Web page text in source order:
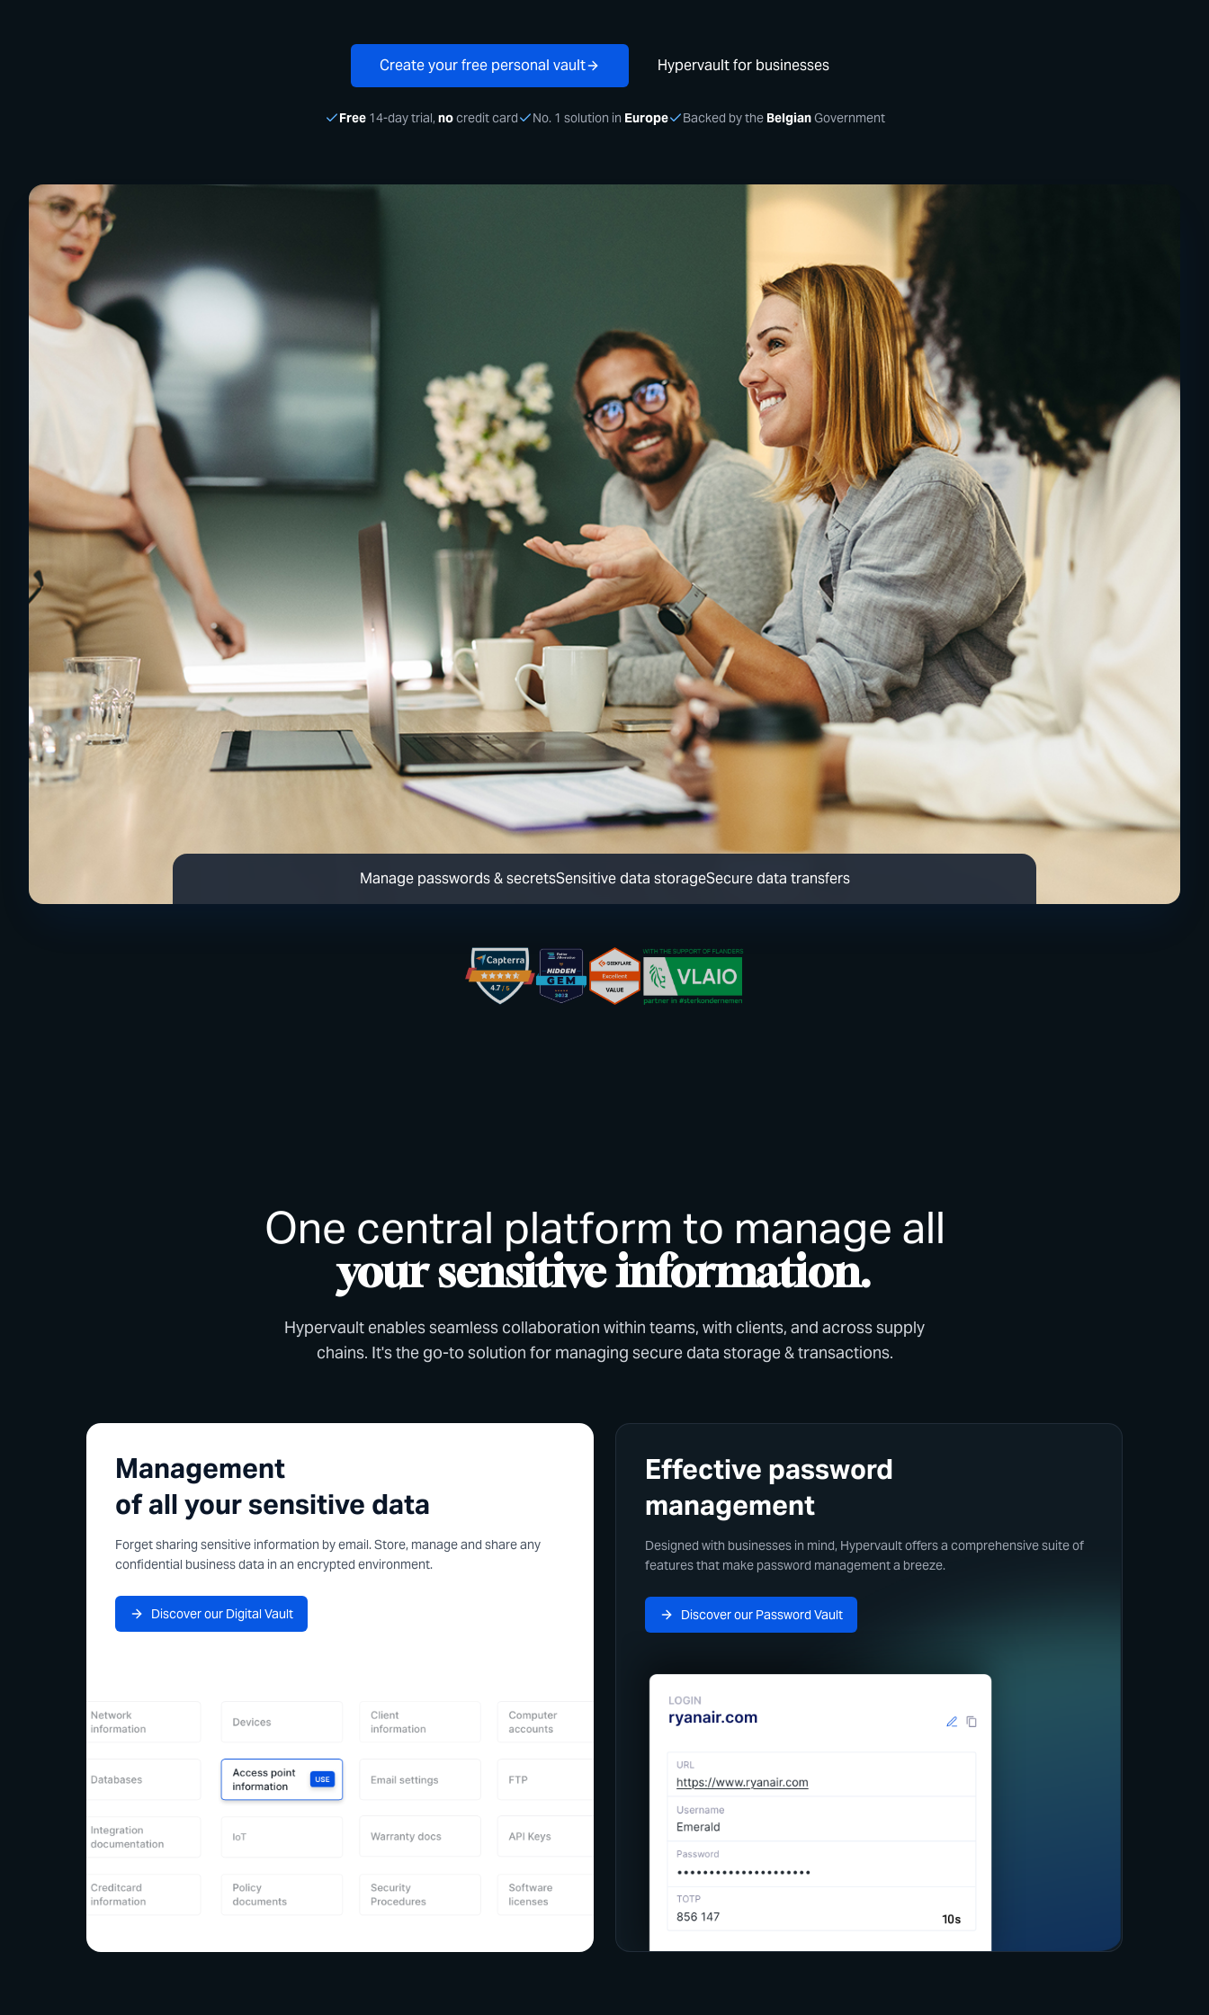
Create your free personal vault Hypervault for businesses
Free14-day trial, nocredit card No. 1 solution in Europe Backed by the BelgianGovernment
Manage passwords & secretsSensitive data storageSecure data transfers
One central platform to manage all
your sensitive information.
Hypervault enables seamless collaboration within teams, with clients, and across supply
chains. It's the go-to solution for managing secure data storage & transactions.
Management
of all your sensitive data
Forget sharing sensitive information by email. Store, manage and share any
confidential business data in an encrypted environment.
Discover our Digital Vault
Effective password
management
Designed with businesses in mind, Hypervault offers a comprehensive suite of
features that make password management a breeze.
Discover our Password Vault